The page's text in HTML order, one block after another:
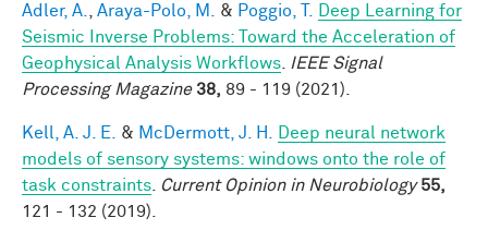
Adler, A. Araya-Polo, M. & Poggio, T.
Deep Learning for
Seismic Inverse Problems: Toward the Acceleration of
Geophysical Analysis Workflows
IEEE Signal
Processing Magazine 38, 89 - 119 (2021).
Kell, A. J. E. & McDermott, J. H.
Deep neural network
models of sensory systems: windows onto the role of
task constraints
Current Opinion in Neurobiology 55,
121 - 132 (2019).